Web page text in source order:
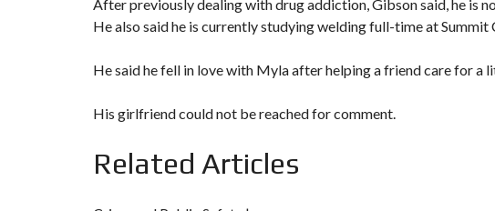
After previously dealing with drug addiction, Gibson said, he is
He also said he is currently studying welding full-time at Summit
He said he fell in love with Myla after helping a friend care for a
His girlfriend could not be reached for comment.
Related Articles